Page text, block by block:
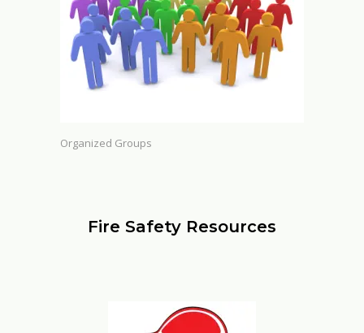
Organized Groups
Fire Safety Resources